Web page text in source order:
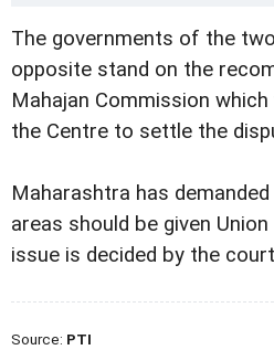
The governments of the
opposite stand on the
Mahajan Commission
the Centre to settle the
Maharashtra has
areas should be given
issue is decided by the
Source: PTI